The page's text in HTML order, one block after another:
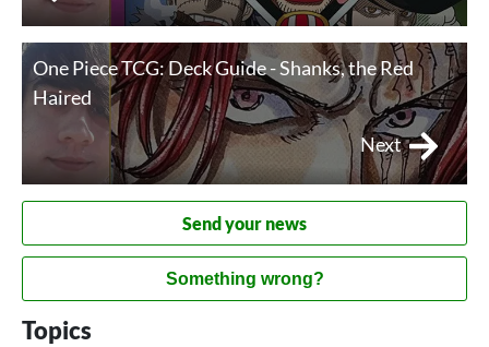
One Piece TCG: Deck Guide - Shanks, the Red
Haired
Next
Send your news
Something wrong?
Topics